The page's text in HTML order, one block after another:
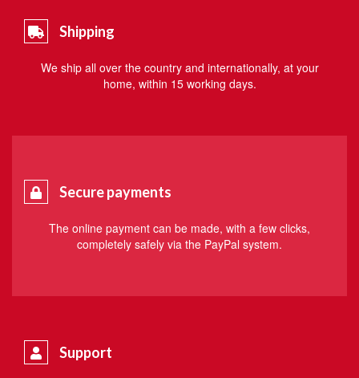
Shipping
We ship all over the country and internationally, at your
home, within 15 working days.
Secure payments
The online payment can be made, with a few clicks,
completely safely via the PayPal system.
Support